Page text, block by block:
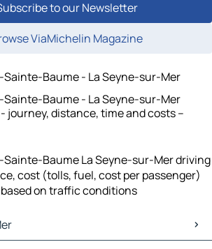
to our Newsletter
ViaMichelin Magazine
Baume - La Seyne-sur-Mer
Baume - La Seyne-sur-Mer
journey, distance, time and costs –
Baume La Seyne-sur-Mer driving
cost (tolls, fuel, cost per passenger)
on traffic conditions